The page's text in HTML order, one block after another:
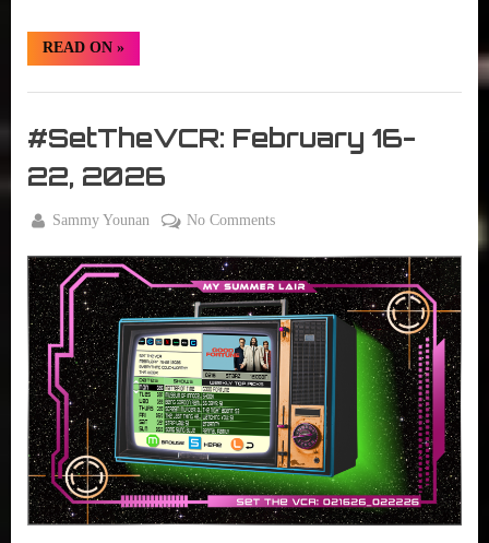
READ ON“#SetTheVCR:
–
2026”
»
The
VCR
#SetTheVCR: February 16-
22, 2026
on
16, 2026
By
Sammy Younan No Commentson
February
16-
22,
2026